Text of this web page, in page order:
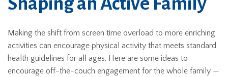
Making the shift from screen time overload to more enriching
activities can encourage physical activity that meets standard
health guidelines for all ages. Here are some ideas to
encourage off-the-couch engagement for the whole family —